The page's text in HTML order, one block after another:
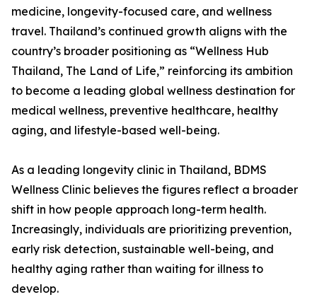
medicine, longevity-focused care, and wellness
travel. Thailand’s continued growth aligns with the
country’s broader positioning as “Wellness Hub
Thailand, The Land of Life,” reinforcing its ambition
to become a leading global wellness destination for
medical wellness, preventive healthcare, healthy
aging, and lifestyle-based well-being.
As a leading longevity clinic in Thailand, BDMS
Wellness Clinic believes the figures reflect a broader
shift in how people approach long-term health.
Increasingly, individuals are prioritizing prevention,
early risk detection, sustainable well-being, and
healthy aging rather than waiting for illness to
develop.